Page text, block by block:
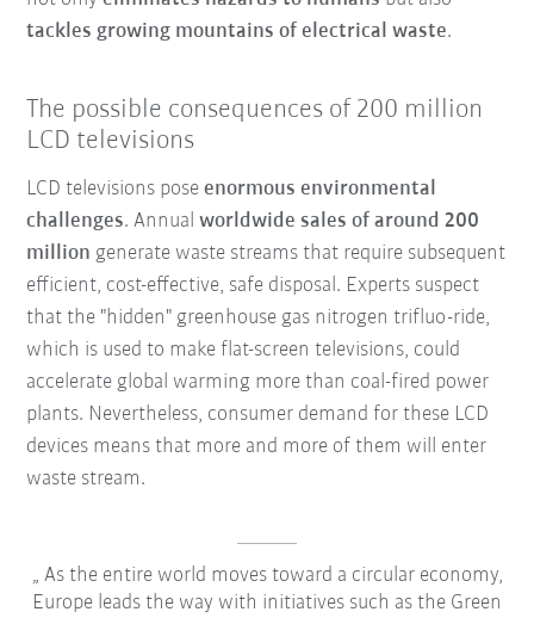
tackles growing mountains of electrical waste.
The possible consequences of 200 million
LCD televisions
LCD televisions poseenormous environmental
challenges. Annualworldwide sales of around 200
million generate waste streams that require subsequent
efficient, cost-effective, safe disposal. Experts suspect
that the "hidden" greenhouse gas nitrogen trifluo-ride,
which is used to make flat-screen televisions, could
accelerate global warming more than coal-fired power
plants. Nevertheless, consumer demand for these LCD
devices means that more and more of them will enter
waste stream.
As the entire world moves toward a circular economy,
Europe leads the way with initiatives such as the Green